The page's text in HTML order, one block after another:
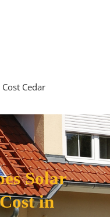
Cedar
Solar
in